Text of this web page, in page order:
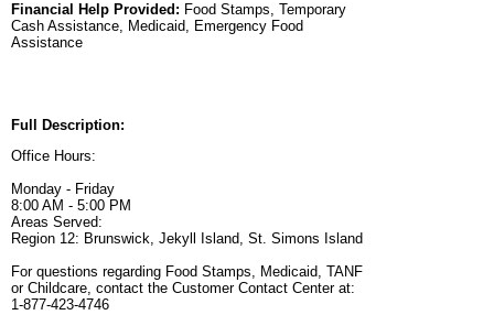
Financial Help Provided: Food Stamps, Temporary
Cash Assistance, Medicaid, Emergency Food
Assistance
Full Description:
Office Hours:
Monday - Friday
8:00 AM - 5:00 PM
Areas Served:
Region 12: Brunswick, Jekyll Island, St. Simons Island
For questions regarding Food Stamps, Medicaid, TANF
or Childcare, contact the Customer Contact Center at:
1-877-423-4746